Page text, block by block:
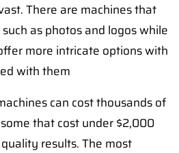
There are machines that
as photos and logos while
more intricate options with
with them
can cost thousands of
that cost under $2,000
results. The most